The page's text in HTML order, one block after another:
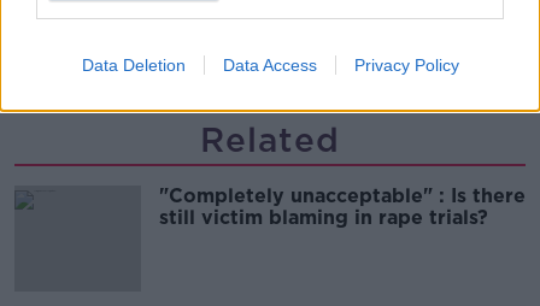
Data Deletion Data Access Privacy Policy
THE HARD SHOULDER
00:09:30
Related
"Completely unacceptable" : Is there
still victim blaming in rape trials?